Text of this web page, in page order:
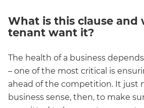
What is this clause and
tenant want it?
The health of a business
– one of the most critical is
ahead of the competition. It just
business sense, then, to make